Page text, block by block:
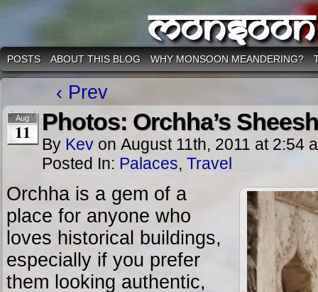
POSTS ABOUT THIS BLOG WHY MONSOON MEANDERING?
‹ Prev
Aug
11 Photos: Orchha’s
By Kev on August 11th, 2011 at 2:54
Posted In: Palaces, Travel
Orchha is a gem of a
place for anyone who
loves historical buildings,
especially if you prefer
them looking authentic,